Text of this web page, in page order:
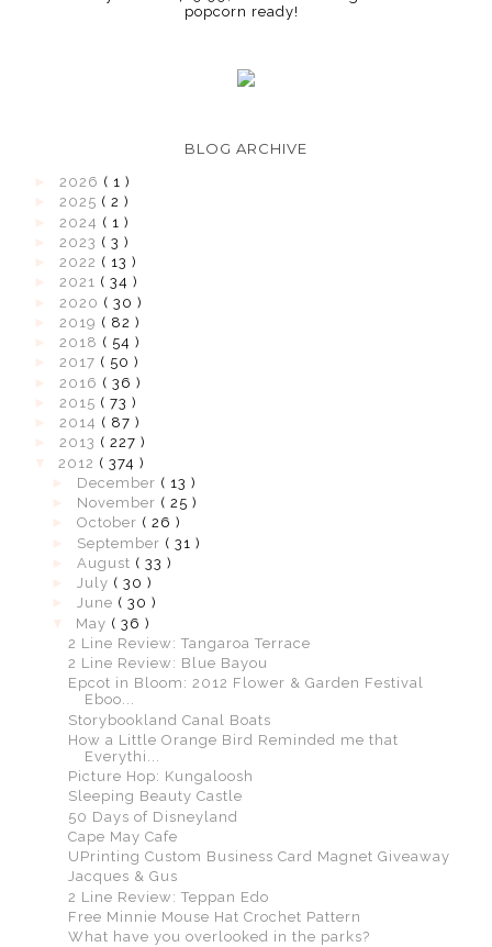
popcorn ready!
BLOG ARCHIVE
2026 ( 1 )
2025 ( 2 )
2024 ( 1 )
2023 ( 3 )
2022 ( 13 )
2021 ( 34 )
2020 ( 30 )
2019 ( 82 )
2018 ( 54 )
2017 ( 50 )
2016 ( 36 )
2015 ( 73 )
2014 ( 87 )
2013 ( 227 )
2012 ( 374 )
December ( 13 )
November ( 25 )
October ( 26 )
September ( 31 )
August ( 33 )
July ( 30 )
June ( 30 )
May ( 36 )
2 Line Review: Tangaroa Terrace
2 Line Review: Blue Bayou
Epcot in Bloom: 2012 Flower & Garden Festival
Eboo...
Storybookland Canal Boats
How a Little Orange Bird Reminded me that
Everythi...
Picture Hop: Kungaloosh
Sleeping Beauty Castle
50 Days of Disneyland
Cape May Cafe
UPrinting Custom Business Card Magnet Giveaway
Jacques & Gus
2 Line Review: Teppan Edo
Free Minnie Mouse Hat Crochet Pattern
What have you overlooked in the parks?